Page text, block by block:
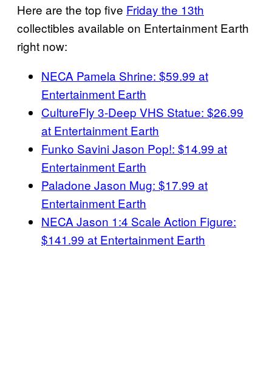
Here are the top five Friday the 13th
collectibles available on Entertainment Earth
right now:
NECA Pamela Shrine: $59.99 at
Entertainment Earth
CultureFly 3-Deep VHS Statue: $26.99
at Entertainment Earth
Funko Savini Jason Pop!: $14.99 at
Entertainment Earth
Paladone Jason Mug: $17.99 at
Entertainment Earth
NECA Jason 1:4 Scale Action Figure:
$141.99 at Entertainment Earth